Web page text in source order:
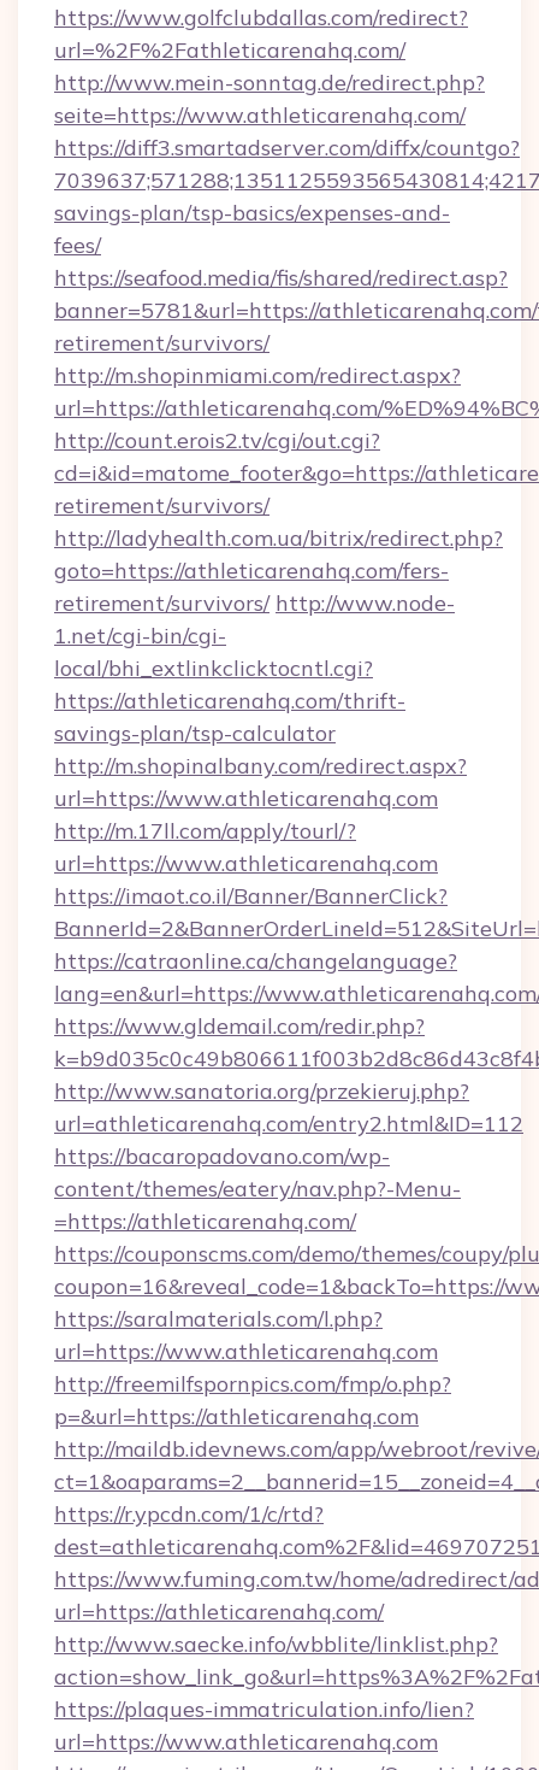
https://www.golfclubdallas.com/redirect?
url=%2F%2Fathleticarenahq.com/
http://www.mein-sonntag.de/redirect.php?
seite=https://www.athleticarenahq.com/
https://diff3.smartadserver.com/diffx/countgo?
savings-plan/tsp-basics/expenses-and-
fees/
https://seafood.media/fis/shared/redirect.asp?
banner=5781&url=https://
retirement/survivors/
http://m.shopinmiami.com/redirect.aspx?
url=https://athleticarenahq.com/
http://count.erois2.tv/cgi/out.cgi?
cd=i&id=matome_footer&go=https://
retirement/survivors/
http://ladyhealth.com.ua/bitrix/redirect.php?
goto=https://athleticarenahq.com/fers-
retirement/survivors/ http://www.node-
1.net/cgi-bin/cgi-
local/bhi_extlinkclicktocntl.cgi?
https://athleticarenahq.com/thrift-
savings-plan/tsp-calculator
http://m.shopinalbany.com/redirect.aspx?
url=https://www.athleticarenahq.com
http://m.17ll.com/apply/tourl/?
url=https://www.athleticarenahq.com
https://imaot.co.il/Banner/BannerClick?
https://catraonline.ca/changelanguage?
lang=en&url=https://
https://www.gldemail.com/redir.php?
http://www.sanatoria.org/przekieruj.php?
url=athleticarenahq.com/entry2.html&ID=112
https://bacaropadovano.com/wp-
content/themes/eatery/nav.php?-Menu-
=https://athleticarenahq.com/
https://couponscms.com/demo/themes/coupy/
coupon=16&reveal_code=1&backTo=https://
https://saralmaterials.com/l.php?
url=https://www.athleticarenahq.com
http://freemilfspornpics.com/fmp/o.php?
p=&url=https://athleticarenahq.com
http://maildb.idevnews.com/app/webroot/
https://r.ypcdn.com/1/c/rtd?
https://www.fuming.com.tw/home/adredirect/
url=https://athleticarenahq.com/
http://www.saecke.info/wbblite/linklist.php?
https://plaques-immatriculation.info/lien?
url=https://www.athleticarenahq.com